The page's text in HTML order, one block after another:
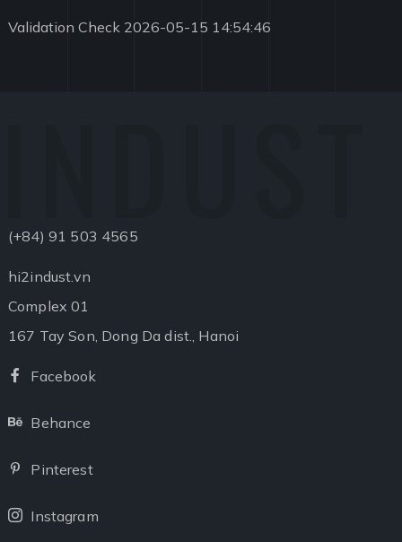
Validation Check 2026-05-15 14:54:46
(+84) 91 503 4565
hi2indust.vn
Complex 01
167 Tay Son, Dong Da dist., Hanoi
Facebook
Behance
Pinterest
Instagram